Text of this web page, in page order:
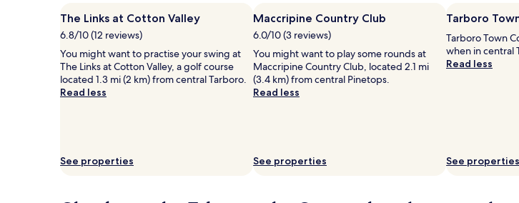
The Links at Cotton Valley
6.8/10 (12 reviews)
You might want to practise your swing at
The Links at Cotton Valley, a golf course
located 1.3 mi (2 km) from central Tarboro.
Read less
See properties
Maccripine Country Club
6.0/10 (3 reviews)
You might want to play some rounds at
Maccripine Country Club, located 2.1 mi
(3.4 km) from central Pinetops.
Read less
See properties
Tarboro
Tarboro Town
when in central
Read less
See properties